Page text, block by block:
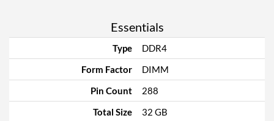
Essentials
Type
DDR4
Form Factor
DIMM
Pin Count
288
Total Size
32 GB